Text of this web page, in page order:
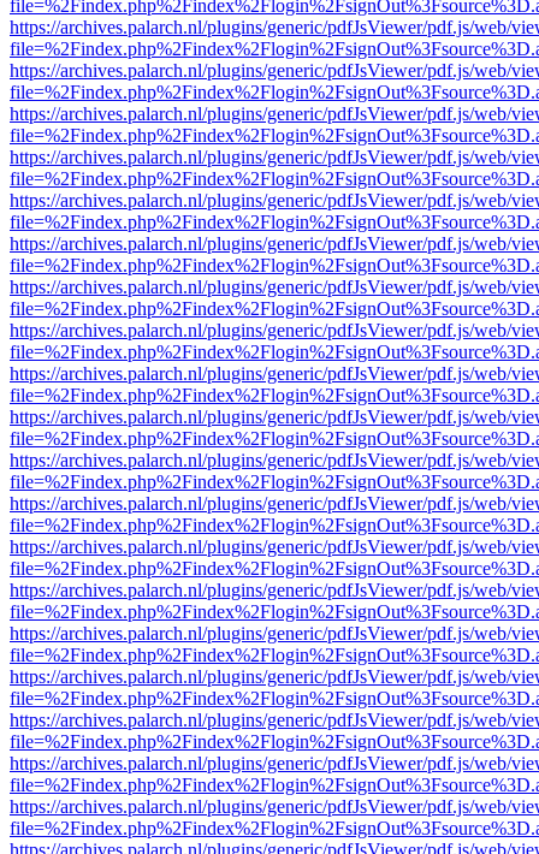
https://archives.palarch.nl/plugins/generic/pdfJsViewer/pdf.js/web/
https://archives.palarch.nl/plugins/generic/pdfJsViewer/pdf.js/web/
https://archives.palarch.nl/plugins/generic/pdfJsViewer/pdf.js/web/
https://archives.palarch.nl/plugins/generic/pdfJsViewer/pdf.js/web/
https://archives.palarch.nl/plugins/generic/pdfJsViewer/pdf.js/web/
https://archives.palarch.nl/plugins/generic/pdfJsViewer/pdf.js/web/
https://archives.palarch.nl/plugins/generic/pdfJsViewer/pdf.js/web/
https://archives.palarch.nl/plugins/generic/pdfJsViewer/pdf.js/web/
https://archives.palarch.nl/plugins/generic/pdfJsViewer/pdf.js/web/
https://archives.palarch.nl/plugins/generic/pdfJsViewer/pdf.js/web/
https://archives.palarch.nl/plugins/generic/pdfJsViewer/pdf.js/web/
https://archives.palarch.nl/plugins/generic/pdfJsViewer/pdf.js/web/
https://archives.palarch.nl/plugins/generic/pdfJsViewer/pdf.js/web/
https://archives.palarch.nl/plugins/generic/pdfJsViewer/pdf.js/web/
https://archives.palarch.nl/plugins/generic/pdfJsViewer/pdf.js/web/
https://archives.palarch.nl/plugins/generic/pdfJsViewer/pdf.js/web/
https://archives.palarch.nl/plugins/generic/pdfJsViewer/pdf.js/web/
https://archives.palarch.nl/plugins/generic/pdfJsViewer/pdf.js/web/
https://archives.palarch.nl/plugins/generic/pdfJsViewer/pdf.js/web/
https://archives.palarch.nl/plugins/generic/pdfJsViewer/pdf.js/web/